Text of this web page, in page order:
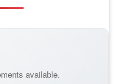
available.